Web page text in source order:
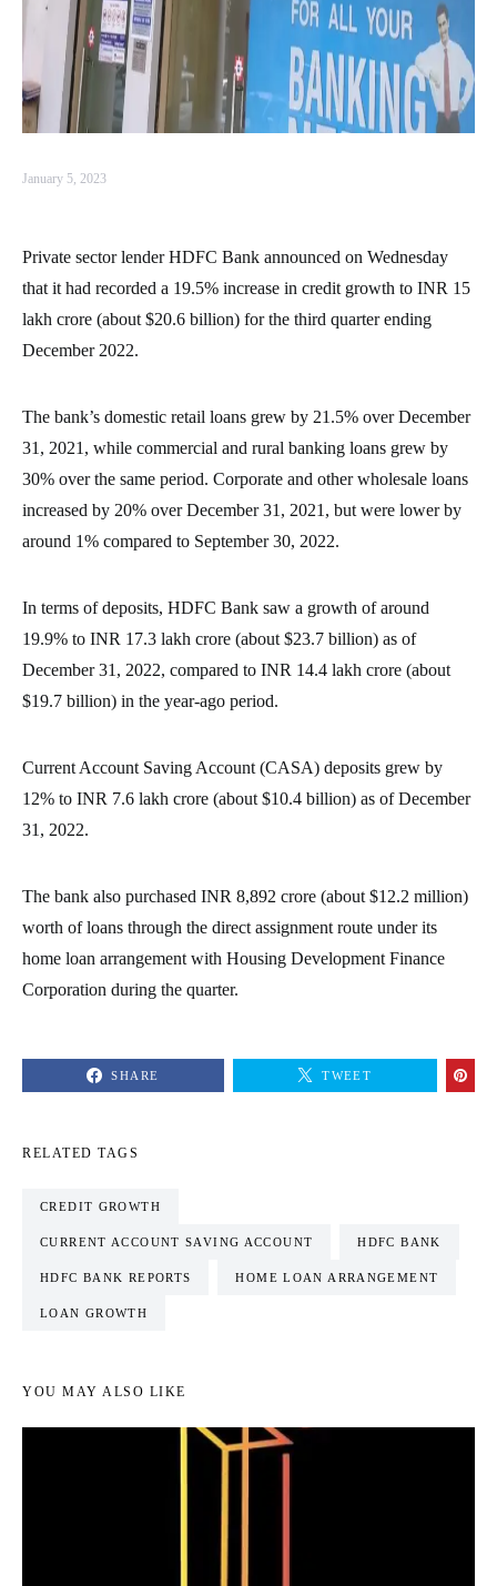
January 5, 2023
Private sector lender HDFC Bank announced on Wednesday
that it had recorded a 19.5% increase in credit growth to INR 15
lakh crore (about $20.6 billion) for the third quarter ending
December 2022.
The bank’s domestic retail loans grew by 21.5% over December
31, 2021, while commercial and rural banking loans grew by
30% over the same period. Corporate and other wholesale loans
increased by 20% over December 31, 2021, but were lower by
around 1% compared to September 30, 2022.
In terms of deposits, HDFC Bank saw a growth of around
19.9% to INR 17.3 lakh crore (about $23.7 billion) as of
December 31, 2022, compared to INR 14.4 lakh crore (about
$19.7 billion) in the year-ago period.
Current Account Saving Account (CASA) deposits grew by
12% to INR 7.6 lakh crore (about $10.4 billion) as of December
31, 2022.
The bank also purchased INR 8,892 crore (about $12.2 million)
worth of loans through the direct assignment route under its
home loan arrangement with Housing Development Finance
Corporation during the quarter.
SHARE TWEET
RELATED TAGS
CREDIT GROWTH
CURRENT ACCOUNT SAVING ACCOUNT HDFC BANK
HDFC BANK REPORTS HOME LOAN ARRANGEMENT
LOAN GROWTH
YOU MAY ALSO LIKE